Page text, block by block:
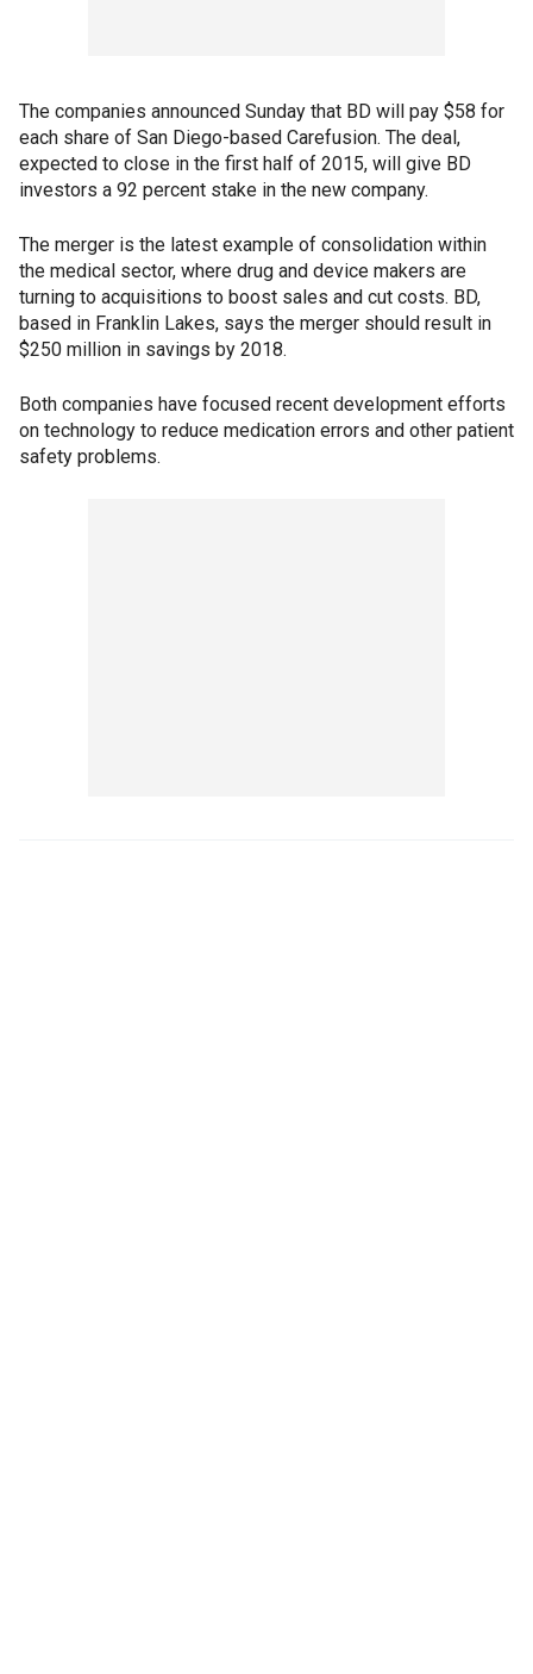
The companies announced Sunday that BD will pay $58 for
each share of San Diego-based Carefusion. The deal,
expected to close in the first half of 2015, will give BD
investors a 92 percent stake in the new company.
The merger is the latest example of consolidation within
the medical sector, where drug and device makers are
turning to acquisitions to boost sales and cut costs. BD,
based in Franklin Lakes, says the merger should result in
$250 million in savings by 2018.
Both companies have focused recent development efforts
on technology to reduce medication errors and other patient
safety problems.